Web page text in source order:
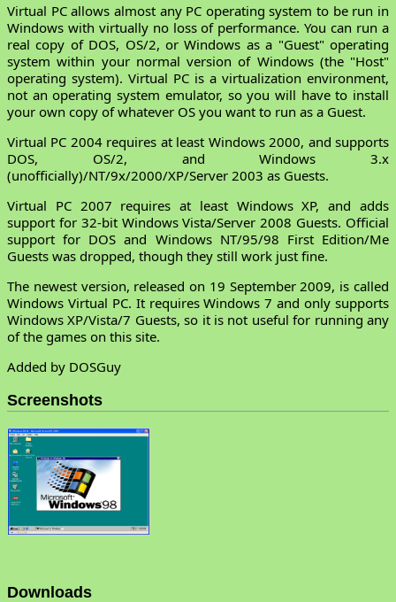
Virtual PC allows almost any PC operating system to be run in
Windows with virtually no loss of performance. You can run a
real copy of DOS, OS/2, or Windows as a "Guest" operating
system within your normal version of Windows (the "Host"
operating system). Virtual PC is a virtualization environment,
not an operating system emulator, so you will have to install
your own copy of whatever OS you want to run as a Guest.
Virtual PC 2004 requires at least Windows 2000, and supports
DOS, OS/2, and Windows 3.x
(unofficially)/NT/9x/2000/XP/Server 2003 as Guests.
Virtual PC 2007 requires at least Windows XP, and adds
support for 32-bit Windows Vista/Server 2008 Guests. Official
support for DOS and Windows NT/95/98 First Edition/Me
Guests was dropped, though they still work just fine.
The newest version, released on 19 September 2009, is called
Windows Virtual PC. It requires Windows 7 and only supports
Windows XP/Vista/7 Guests, so it is not useful for running any
of the games on this site.
Added by DOSGuy
Screenshots
Downloads